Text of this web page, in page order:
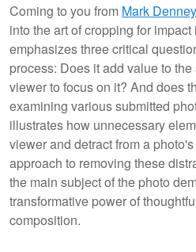
Coming to you from Mark Denney
into the art of cropping for
emphasizes three critical
process: Does it add value to
viewer to focus on it? And does
examining various submitted
illustrates how unnecessary
viewer and detract from a
approach to removing these
the main subject of the photo
transformative power of
composition.